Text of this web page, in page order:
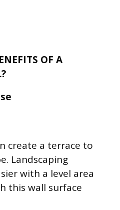
OF A
create a terrace to
Landscaping
with a level area
this wall surface